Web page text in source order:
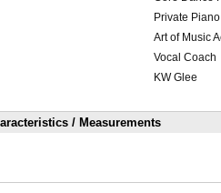
Private
Art of Music
Vocal Coach
KW Glee
/ Measurements